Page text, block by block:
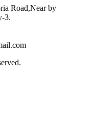
Road,Near by
3.